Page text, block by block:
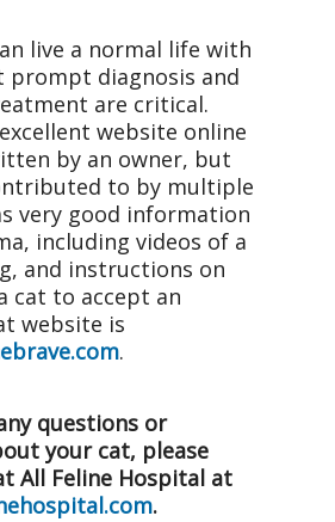
live a normal life with
prompt diagnosis and
are critical.
website online
by an owner, but
to by multiple
very good information
including videos of a
and instructions on
cat to accept an
website is
.
questions or
your cat, please
All Feline Hospital at
.